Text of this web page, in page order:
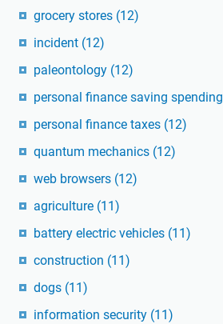
grocery stores (12)
incident (12)
paleontology (12)
personal finance saving spending
personal finance taxes (12)
quantum mechanics (12)
web browsers (12)
agriculture (11)
battery electric vehicles (11)
construction (11)
dogs (11)
information security (11)